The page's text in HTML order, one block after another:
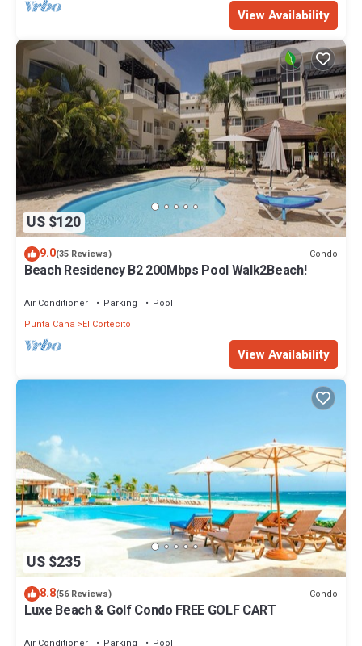
View Availability
US $120
9.0(35 Reviews) Condo
Beach Residency B2 200Mbps Pool Walk2Beach!
Air Conditioner Parking
Pool
Punta Cana
El Cortecito
View Availability
US $235
8.8(56 Reviews) Condo
Luxe Beach & Golf Condo FREE GOLF CART